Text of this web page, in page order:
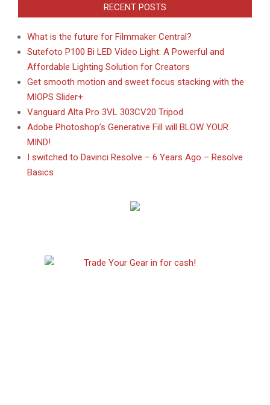
RECENT POSTS
What is the future for Filmmaker Central?
Sutefoto P100 Bi LED Video Light: A Powerful and
Affordable Lighting Solution for Creators
Get smooth motion and sweet focus stacking with the
MIOPS Slider+
Vanguard Alta Pro 3VL 303CV20 Tripod
Adobe Photoshop’s Generative Fill will BLOW YOUR
MIND!
I switched to Davinci Resolve – 6 Years Ago – Resolve
Basics